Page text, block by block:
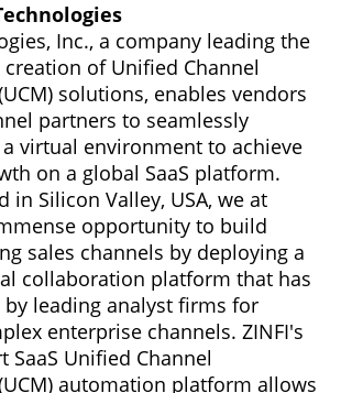
Inc., a company leading the
of Unified Channel
solutions, enables vendors
partners to seamlessly
virtual environment to achieve
on a global SaaS platform.
in Silicon Valley, USA, we at
opportunity to build
sales channels by deploying a
collaboration platform that has
leading analyst firms for
enterprise channels. ZINFI's
SaaS Unified Channel
automation platform allows